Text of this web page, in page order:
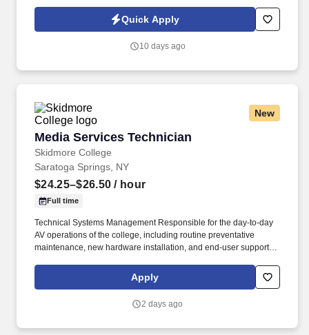
Jobot Notice Regarding Automated Employment Decision Tools
which are available at jobot.com/legal. Five years
Fiber, Patch Panels, 110/66-Blocks, 25-Pairs, Building racks,
Quick Apply
10 days ago
New
Media Services Technician
Skidmore College
Media Services Technician
Saratoga Springs, NY
$24.25–$26.50 / hour
Full time
Technical Systems Management Responsible for the day-to-day
AV operations of the college, including routine preventative
maintenance, new hardware installation, and end-user support in
and auditoria. Designs and codes custom touch screen graphical
user interfaces to include a wide range of functions for
Apply
2 days ago